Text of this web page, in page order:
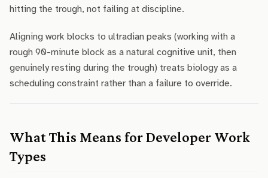
hitting the trough, not failing at discipline.
Aligning work blocks to ultradian peaks (working with a
rough 90-minute block as a natural cognitive unit, then
genuinely resting during the trough) treats biology as a
scheduling constraint rather than a failure to override.
What This Means for Developer Work
Types